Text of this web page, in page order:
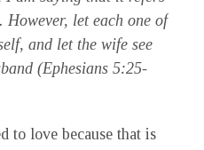
let each one of
and let the wife see
(Ephesians 5:25-
to love because that is